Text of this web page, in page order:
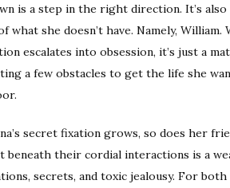
is a step in the right direction. It’s also
what she doesn’t have. Namely, William.
escalates into obsession, it’s just a
a few obstacles to get the life she
secret fixation grows, so does her
beneath their cordial interactions is a
secrets, and toxic jealousy. For both